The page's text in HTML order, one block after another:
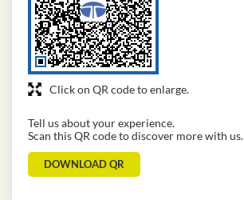
Click on QR code to enlarge.
Tell us about your experience.
Scan this QR code to discover more with us.
DOWNLOAD QR